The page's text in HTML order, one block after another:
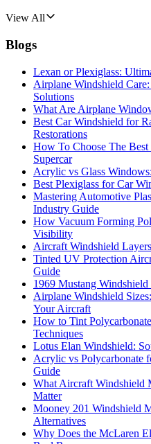
View All
Blogs
Lexan or Plexiglass:
Airplane Windshield
Solutions
What Are Airplane
Best Car Windshield for
Restorations
How To Choose The
Supercar
Acrylic vs Glass
Best Plexiglass for Car
Mastering Automotive
Industry Guide
How Vacuum Forming
Visibility
Aircraft Windshield
Tinted UV Protection
Guide
1969 Mustang
Airplane Windshield
Your Aircraft
How to Tint
Techniques
Lotus Elan Windshield:
Acrylic vs Polycarbonate
Guide
What Aircraft Windshield
Matter
Mooney 201 Windshield
Alternatives
Why Does the McLaren